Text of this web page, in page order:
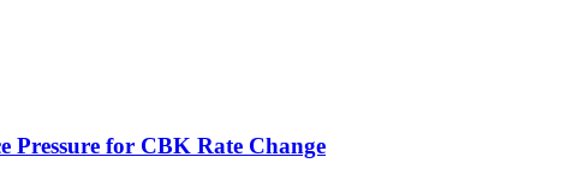
Pressure for CBK Rate Change